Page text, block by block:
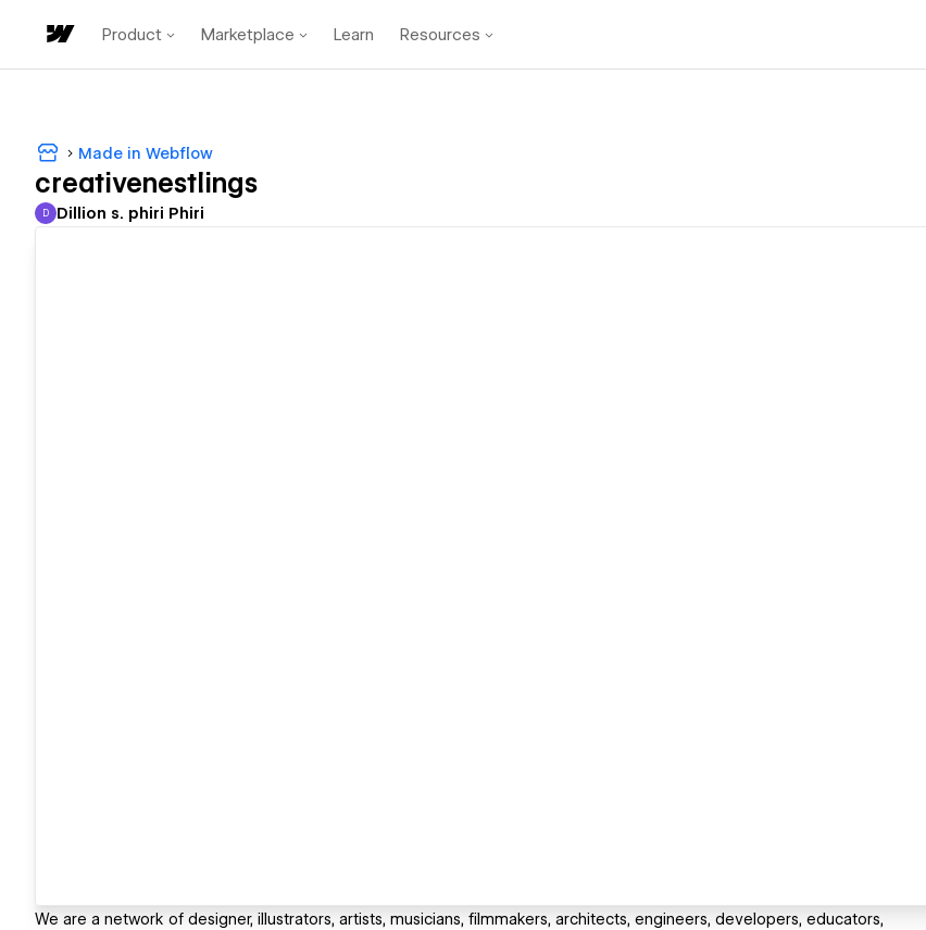
Product Marketplace Learn Resources
Made in Webflow
creativenestlings
Dillion s. phiri Phiri
D Dillion s. phiri Phiri
We are a network of designer, illustrators, artists, musicians, filmmakers, architects, engineers, developers, educators,